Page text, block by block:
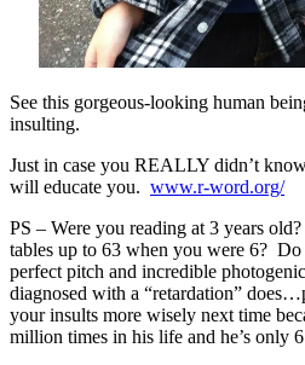
See this gorgeous-looking human
insulting.
Just in case you REALLY didn’t
will educate you. www.r-word.org/
PS – Were you reading at 3 years
tables up to 63 when you were 6?
perfect pitch and incredible
diagnosed with a “retardation”
your insults more wisely next time
million times in his life and he’s only